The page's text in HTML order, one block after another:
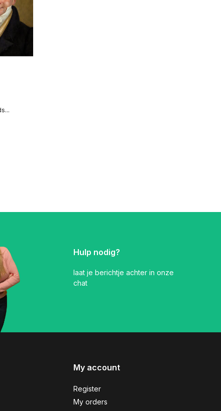
Hulp nodig?
laat je berichtje achter in onze
chat
My account
Register
My orders